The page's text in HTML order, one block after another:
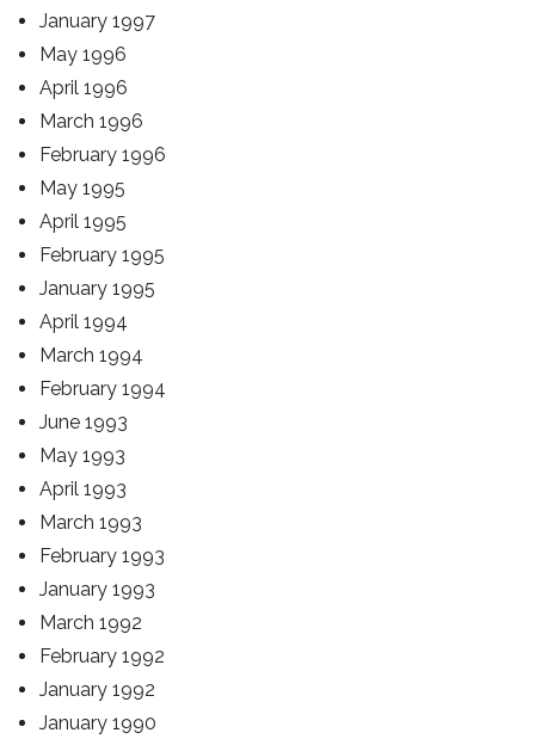
January 1997
May 1996
April 1996
March 1996
February 1996
May 1995
April 1995
February 1995
January 1995
April 1994
March 1994
February 1994
June 1993
May 1993
April 1993
March 1993
February 1993
January 1993
March 1992
February 1992
January 1992
January 1990